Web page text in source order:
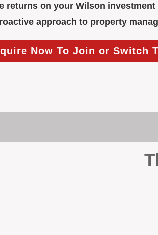
returns on your Wilson
approach to property
Now To Join or Switch